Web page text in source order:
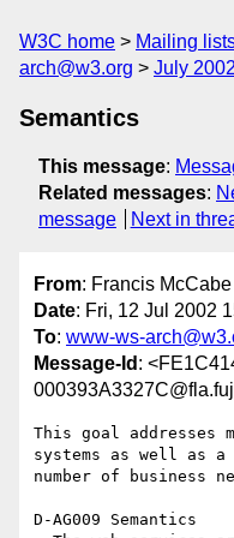
W3C home Mailing
arch@w3.org
July 2002
Semantics
This message:
Related messages:
message
Next in
From: Francis
Date: Fri, 12 Jul 2002
To: www-ws-
Message-Id :
This goal addresses
systems as well as a
number of business
D-AG009 Semantics